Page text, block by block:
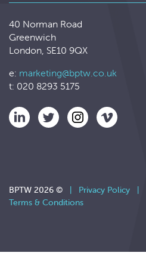
40 Norman Road
Greenwich
London, SE10 9QX
e: marketing@bptw.co.uk
t: 020 8293 5175
BPTW 2026 © | Privacy Policy |
Terms & Conditions